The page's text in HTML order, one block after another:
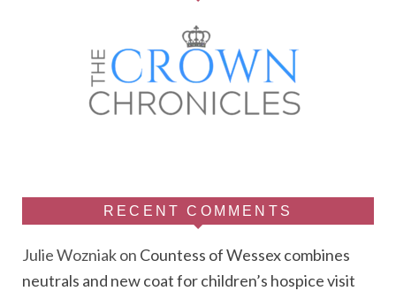
RECENT COMMENTS
Julie Wozniakon Countess of Wessex combines
neutrals and new coat for children’s hospice visit